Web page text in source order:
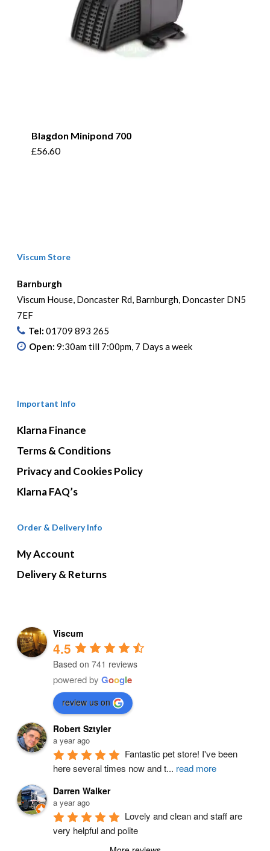
Blagdon Minipond 700
£56.60
Viscum Store
Barnburgh
Viscum House, Doncaster Rd, Barnburgh, Doncaster DN5
7EF
Tel: 01709 893 265
Open: 9:30am till 7:00pm, 7 Days a week
Important Info
Klarna Finance
Terms & Conditions
Privacy and Cookies Policy
Klarna FAQ’s
Order & Delivery Info
My Account
Delivery & Returns
Viscum
4.5
Based on 741 reviews
powered by Google
review us on
Robert Sztyler
a year ago
Fantastic pet store! I've been
here several times now and t... read more
Darren Walker
a year ago
Lovely and clean and staff are
very helpful and polite